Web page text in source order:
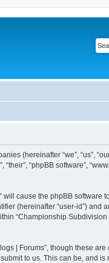
(hereinafter “we”, “us”,
“phpBB software”,
cause the phpBB software
(hereinafter “user-id”) and
“Championship
| Forums”, though these
to us. This can be, and is